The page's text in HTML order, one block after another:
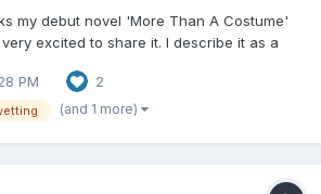
my debut novel 'More Than A Costume'
excited to share it. I describe it as a
The Plan It was a Thursday evening
PM 2
(and 1 more)